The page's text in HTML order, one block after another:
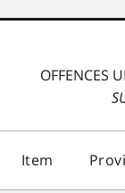
OFFENCES
Item